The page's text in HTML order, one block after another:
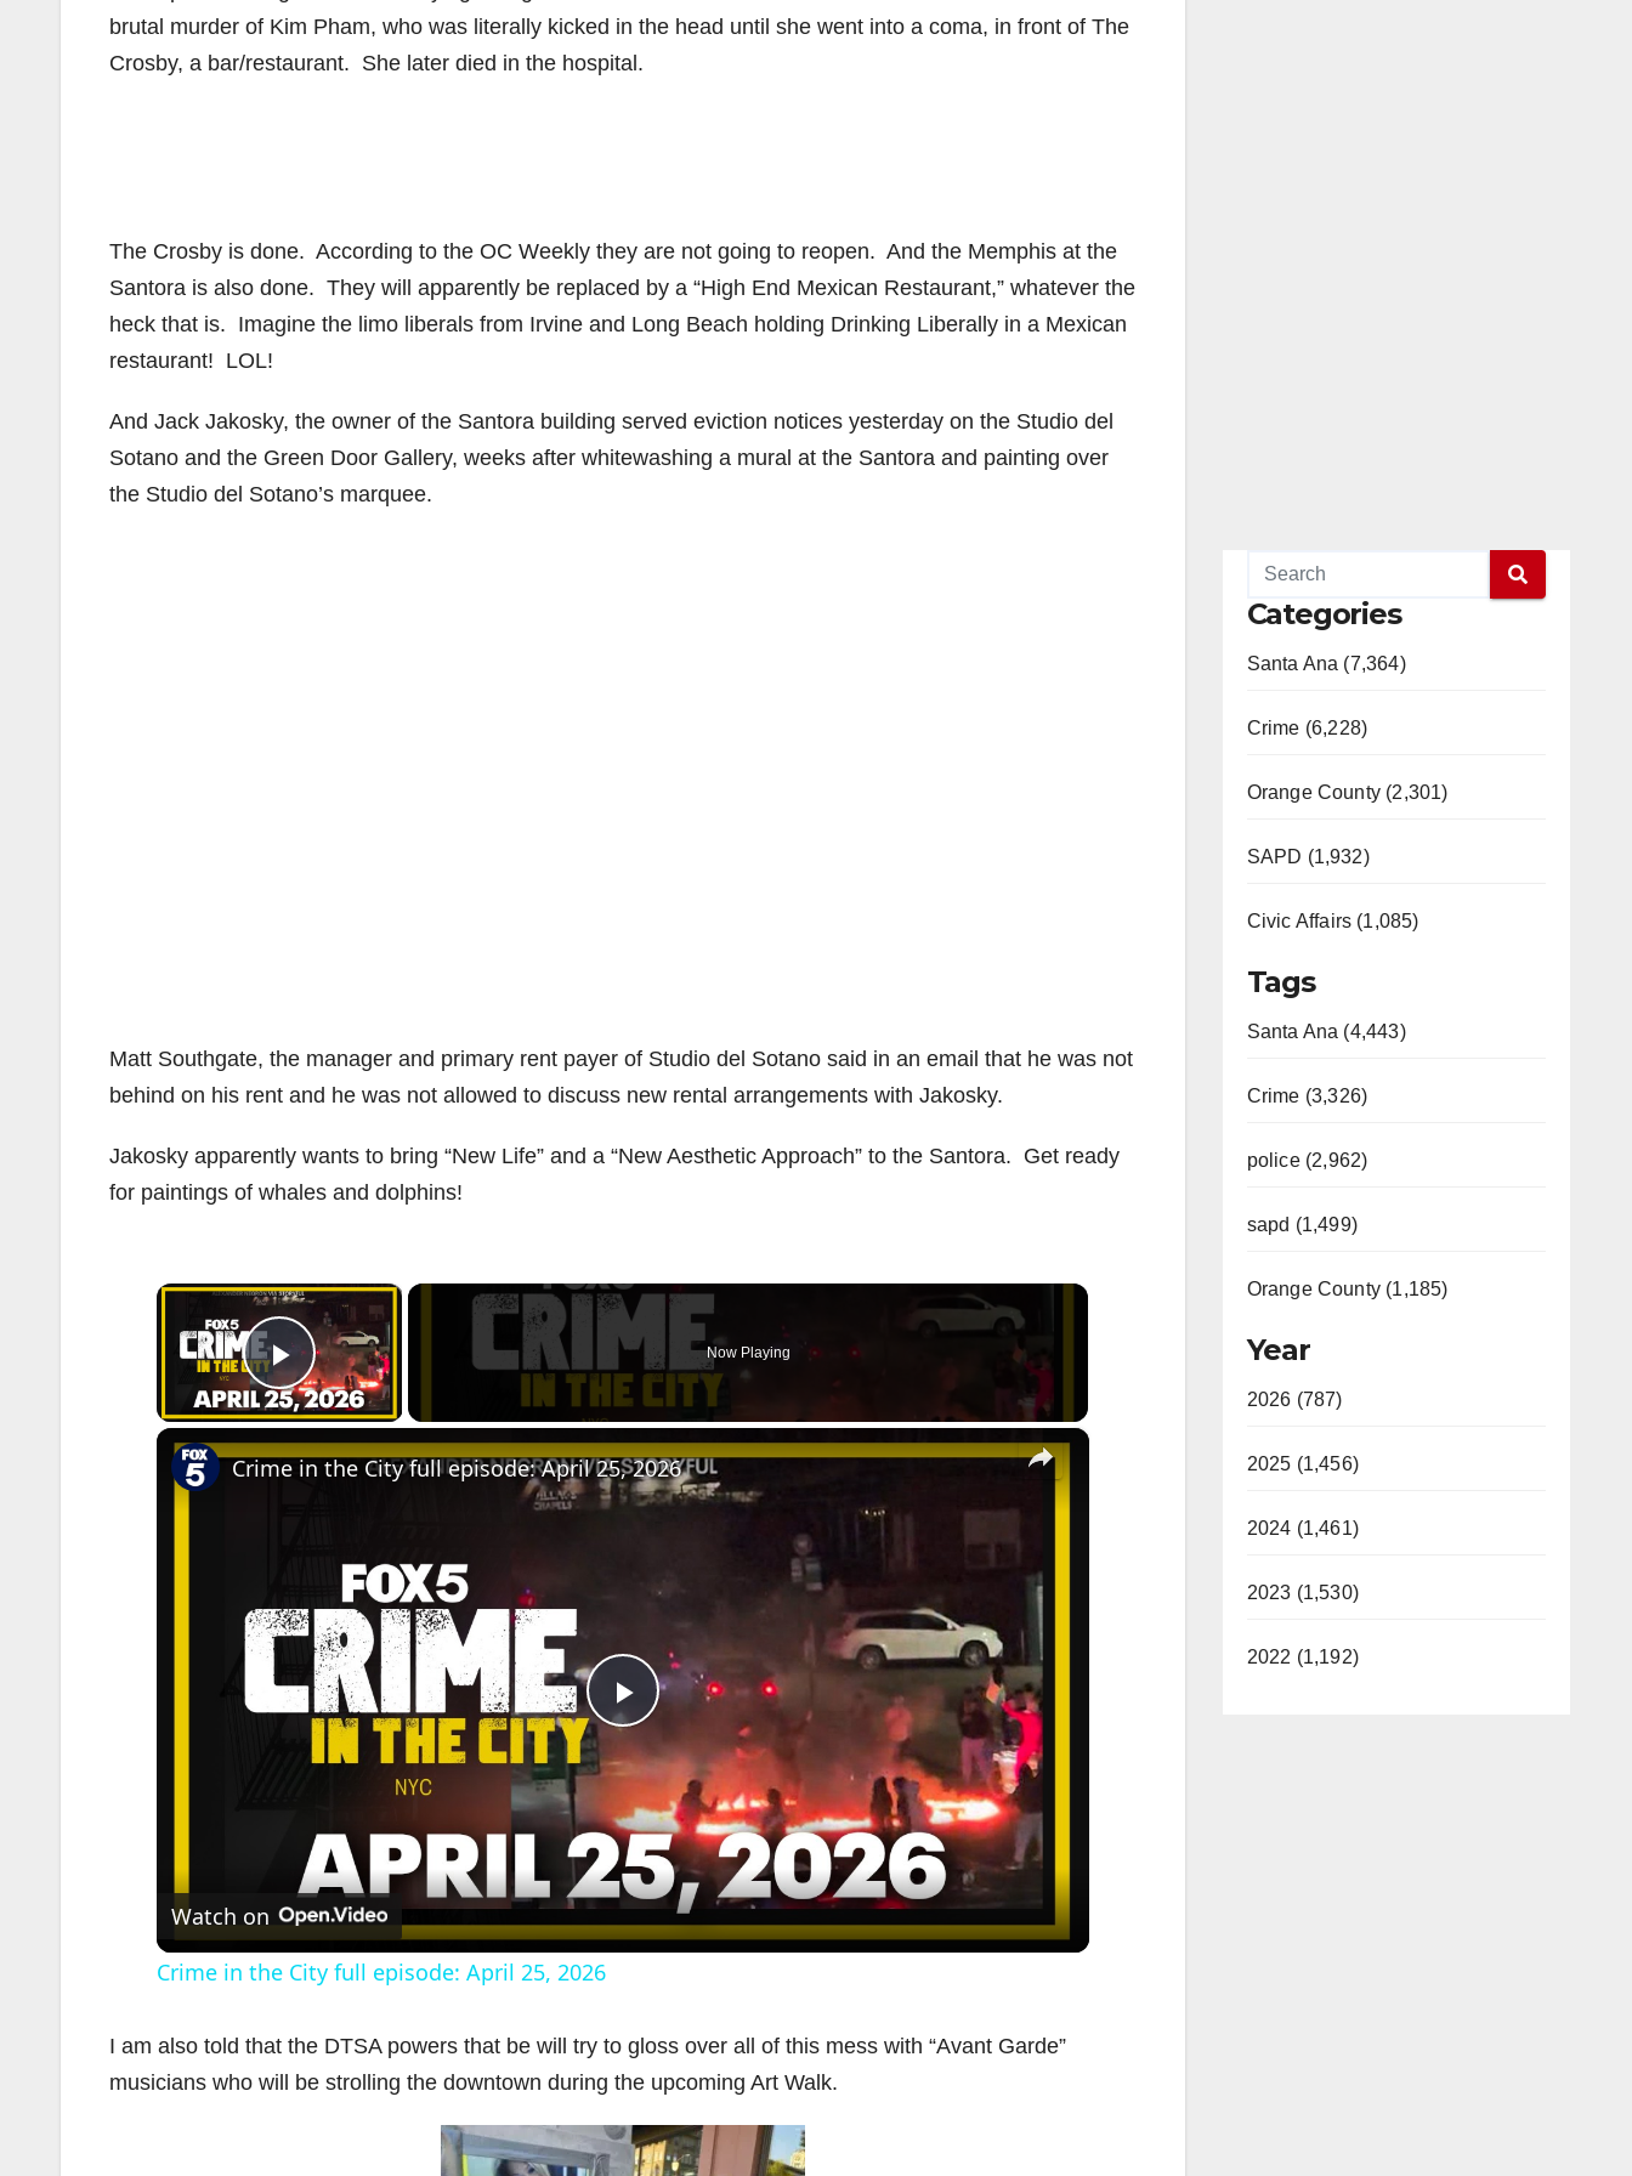
brutal murder of Kim Pham, who was literally kicked in the head until she went into a coma, in front of The
Crosby, a bar/restaurant. She later died in the hospital.
The Crosby is done. According to the OC Weekly they are not going to reopen. And the Memphis at the
Santora is also done. They will apparently be replaced by a “High End Mexican Restaurant,” whatever the
heck that is. Imagine the limo liberals from Irvine and Long Beach holding Drinking Liberally in a Mexican
restaurant! LOL!
And Jack Jakosky, the owner of the Santora building served eviction notices yesterday on the Studio del
Sotano and the Green Door Gallery, weeks after whitewashing a mural at the Santora and painting over
the Studio del Sotano’s marquee.
Matt Southgate, the manager and primary rent payer of Studio del Sotano said in an email that he was not
behind on his rent and he was not allowed to discuss new rental arrangements with Jakosky.
Jakosky apparently wants to bring “New Life” and a “New Aesthetic Approach” to the Santora. Get ready
for paintings of whales and dolphins!
×
Play Video
Now Playing
×
P
l
a
y
i
d
Crime in the City full episode: April 25, 2026
Watch on
Crime in the City full episode: April 25, 2026
I am also told that the DTSA powers that be will try to gloss over all of this mess with “Avant Garde”
musicians who will be strolling the downtown during the upcoming Art Walk.
Categories
Santa Ana (7,364)
Crime (6,228)
Orange County (2,301)
SAPD (1,932)
Civic Affairs (1,085)
Tags
Santa Ana (4,443)
Crime (3,326)
police (2,962)
sapd (1,499)
Orange County (1,185)
Year
2026 (787)
2025 (1,456)
2024 (1,461)
2023 (1,530)
2022 (1,192)